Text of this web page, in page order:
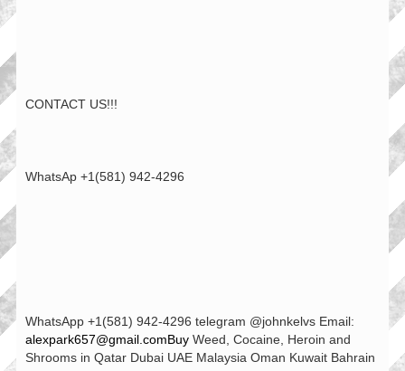
CONTACT US!!!
WhatsAp +1(581) 942-4296
WhatsApp +1(581) 942-4296 telegram @johnkelvs Email:
alexpark657@gmail.comBuy Weed, Cocaine, Heroin and
Shrooms in Qatar Dubai UAE Malaysia Oman Kuwait Bahrain